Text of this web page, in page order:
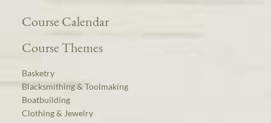
Course Calendar
Course Themes
Basketry
Blacksmithing & Toolmaking
Boatbuilding
Clothing & Jewelry